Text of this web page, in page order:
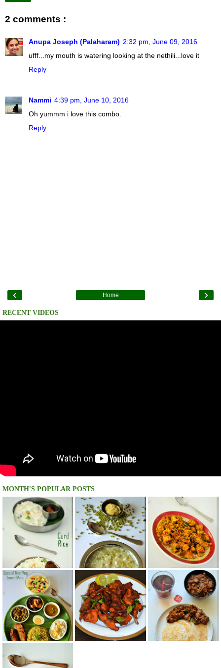
2 comments :
Anupa Joseph (Palaharam) 2:32 pm, June 09, 2016
ufff...my mouth is watering looking at the nethili...love it
Reply
Nammi 4:39 pm, June 10, 2016
Oh yummm i love this combo.
Reply
‹ ›
Home
RECENT VIDEOS
MONTH'S POPULAR POSTS